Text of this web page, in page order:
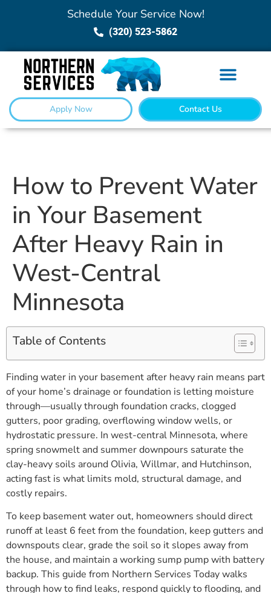
Schedule Your Service Now!
(320) 523-5862
Apply Now Contact Us
How to Prevent Water
in Your Basement
After Heavy Rain in
West-Central
Minnesota
Table of Contents
Finding water in your basement after heavy rain means part
of your home’s drainage or foundation is letting moisture
through—usually through foundation cracks, clogged
gutters, poor grading, overflowing window wells, or
hydrostatic pressure. In west-central Minnesota, where
spring snowmelt and summer downpours saturate the
clay-heavy soils around Olivia, Willmar, and Hutchinson,
acting fast is what limits mold, structural damage, and
costly repairs.
To keep basement water out, homeowners should direct
runoff at least 6 feet from the foundation, keep gutters and
downspouts clear, grade the soil so it slopes away from
the house, and maintain a working sump pump with battery
backup. This guide from Northern Services Today walks
through how to find leaks, respond quickly to flooding, and